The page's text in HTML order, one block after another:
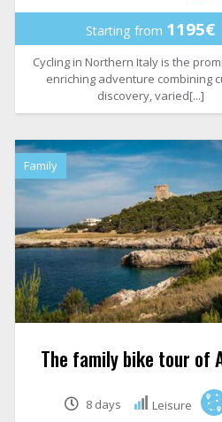
Starting from 1195€
Cycling in Northern Italy is the
enriching adventure combining
discovery, varied[...]
Family
The family bike tour of
8 days Leisure